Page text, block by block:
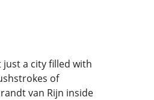
a city filled with
of
van Rijn inside